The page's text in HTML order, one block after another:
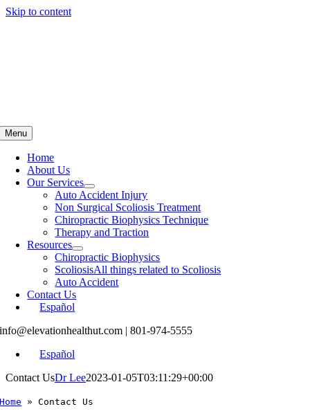
Skip to content
Menu
Home
About Us
Our Services
Auto Accident Injury
Non Surgical Scoliosis Treatment
Chiropractic Biophysics Technique
Therapy and Traction
Resources
Chiropractic Biophysics
ScoliosisAll things related to Scoliosis
Auto Accident
Contact Us
Español
info@elevationhealthut.com | 801-974-5555
Español
Contact UsDr Lee2023-01-05T03:11:29+00:00
Home »Contact Us